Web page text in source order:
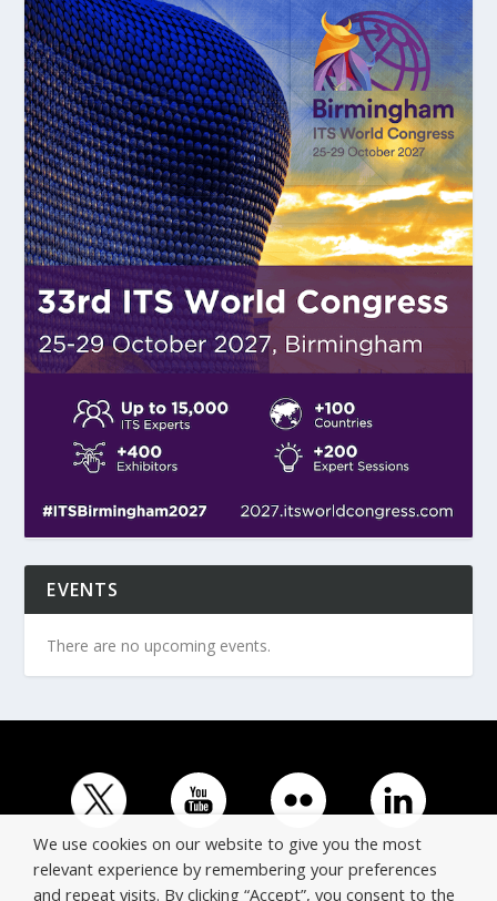
EVENTS
There are no upcoming events.
We use cookies on our website to give you the most
relevant experience by remembering your preferences
and repeat visits. By clicking “Accept”, you consent to the